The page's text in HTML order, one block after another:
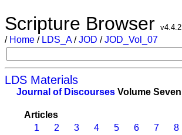
Scripture Browser v4.4.2
/ Home / LDS_A/JOD /JOD_Vol_07
LDS Materials
Journal of Discourses Volume Seven
Articles
1
2 3 4 5 6 7 8